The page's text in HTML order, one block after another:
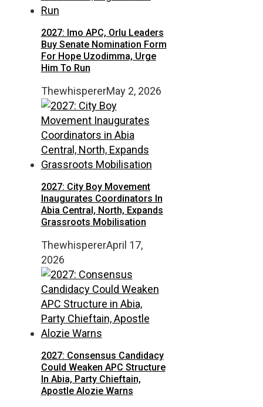
2027: Imo APC, Orlu Leaders
Buy Senate Nomination Form
For Hope Uzodimma, Urge
Him To Run
ThewhispererMay 2, 2026
2027: City Boy Movement
Inaugurates Coordinators In
Abia Central, North, Expands
Grassroots Mobilisation
ThewhispererApril 17,
2026
2027: Consensus Candidacy
Could Weaken APC Structure
In Abia, Party Chieftain,
Apostle Alozie Warns